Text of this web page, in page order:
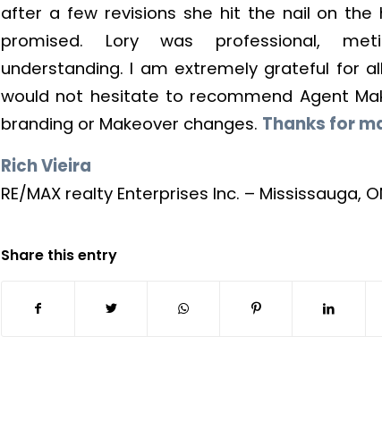
after a few revisions she hit the nail on the
promised. Lory was professional,
understanding. I am extremely grateful for
would not hesitate to recommend Agent
branding or Makeover changes. Thanks for
Rich Vieira
RE/MAX realty Enterprises Inc. – Mississauga,
Share this entry